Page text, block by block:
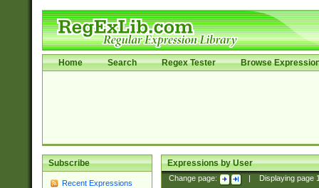
Home Search Regex Tester Browse
Subscribe
Recent Expressions
Expressions by User
Change page: Displaying page